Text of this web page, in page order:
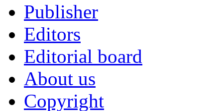
Publisher
Editors
Editorial board
About us
Copyright